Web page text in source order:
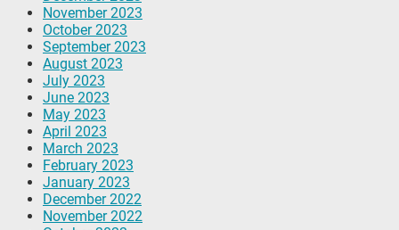
November 2023
October 2023
September 2023
August 2023
July 2023
June 2023
May 2023
April 2023
March 2023
February 2023
January 2023
December 2022
November 2022